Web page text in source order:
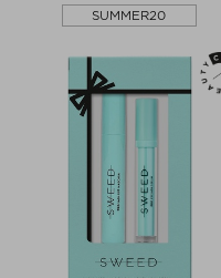
SUMMER20